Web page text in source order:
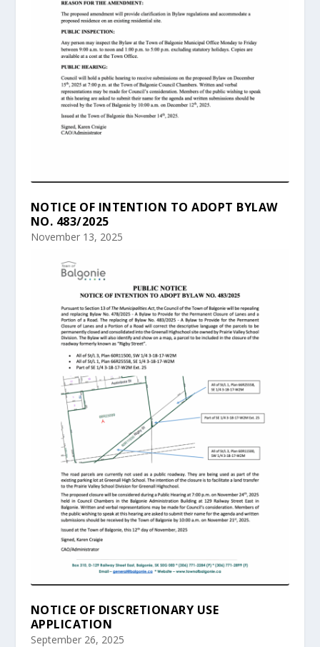
NOTICE OF INTENTION TO ADOPT BYLAW
NO. 483/2025
November 13, 2025
NOTICE OF DISCRETIONARY USE
APPLICATION
September 26, 2025